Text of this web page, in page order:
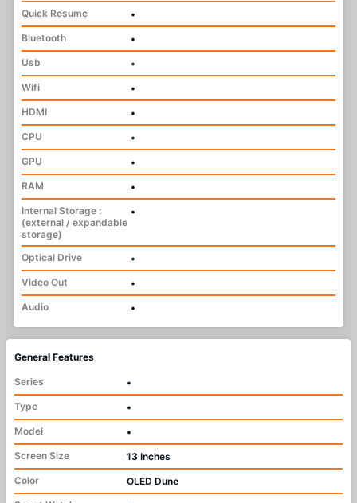
Quick Resume
•
Bluetooth
•
Usb
•
Wifi
•
HDMI
•
CPU
•
GPU
•
RAM
•
Internal Storage :
(external / expandable
storage)
•
Optical Drive
•
Video Out
•
Audio
•
General Features
Series
•
Type
•
Model
•
Screen Size
13 Inches
Color
OLED Dune